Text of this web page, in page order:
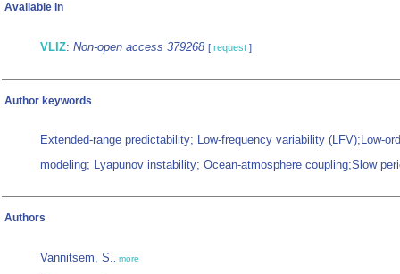
Available in
VLIZ: Non-open access 379268 [ request ]
Author keywords
Extended-range predictability; Low-frequency variability (LFV);Low-
modeling; Lyapunov instability; Ocean-atmosphere coupling;Slow
Authors
Vannitsem, S., more